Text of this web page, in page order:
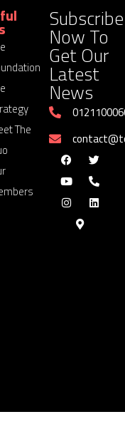
The
Subscribe
Now To
Get Our
Latest
News